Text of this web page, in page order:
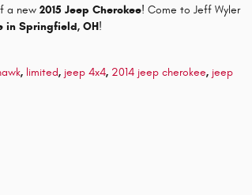
a new 2015 Jeep Cherokee! Come to Jeff Wyler
in Springfield, OH!
, limited, jeep 4x4, 2014 jeep cherokee, jeep